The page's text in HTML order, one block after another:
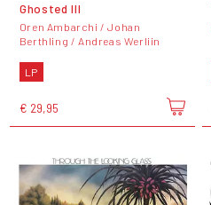
Ghosted III
Oren Ambarchi / Johan
Berthling / Andreas Werliin
LP
€ 29,95